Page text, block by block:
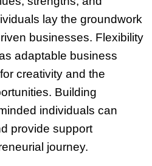
lay the groundwork
businesses. Flexibility
adaptable business
creativity and the
Building
individuals can
provide support
journey.